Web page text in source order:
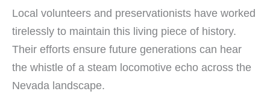
Local volunteers and preservationists have worked
tirelessly to maintain this living piece of history.
Their efforts ensure future generations can hear
the whistle of a steam locomotive echo across the
Nevada landscape.